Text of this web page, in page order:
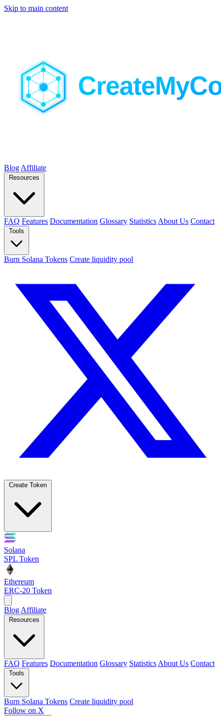
Skip to main content
Blog Affiliate
Resources
FAQ Features Documentation Glossary Statistics About Us Contact
Tools
Burn Solana Tokens Create liquidity pool
Create Token
Solana
SPL Token
Ethereum
ERC-20 Token
Blog Affiliate
Resources
FAQ Features Documentation Glossary Statistics About Us Contact
Tools
Burn Solana Tokens Create liquidity pool
Follow on X